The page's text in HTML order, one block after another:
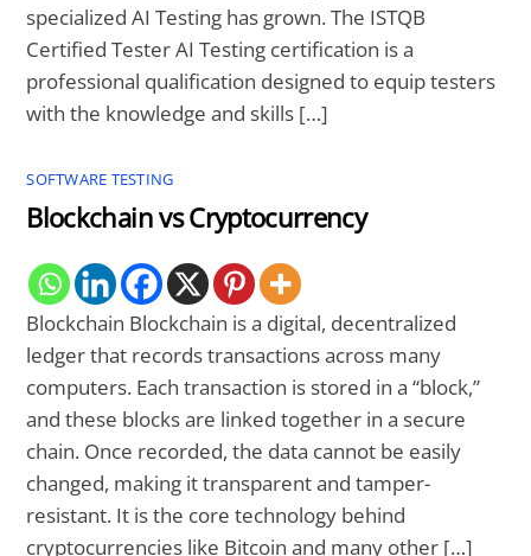
specialized AI Testing has grown. The ISTQB
Certified Tester AI Testing certification is a
professional qualification designed to equip testers
with the knowledge and skills […]
SOFTWARE TESTING
Blockchain vs Cryptocurrency
Blockchain Blockchain is a digital, decentralized
ledger that records transactions across many
computers. Each transaction is stored in a “block,”
and these blocks are linked together in a secure
chain. Once recorded, the data cannot be easily
changed, making it transparent and tamper-
resistant. It is the core technology behind
cryptocurrencies like Bitcoin and many other […]